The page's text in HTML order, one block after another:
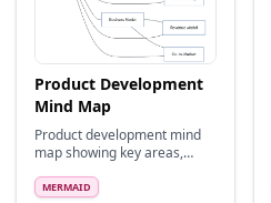
Product Development
Mind Map
Product development mind
map showing key areas,
MERMAID